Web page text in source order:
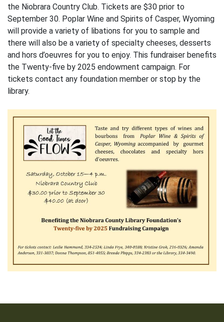
the Niobrara Country Club. Tickets are $30 prior to
September 30. Poplar Wine and Spirits of Casper, Wyoming
will provide a variety of libations for you to sample and
there will also be a variety of specialty cheeses, desserts
and hors d’oeuvres for you to enjoy. This fundraiser benefits
the Twenty-five by 2025 endowment campaign. For
tickets contact any foundation member or stop by the
library.